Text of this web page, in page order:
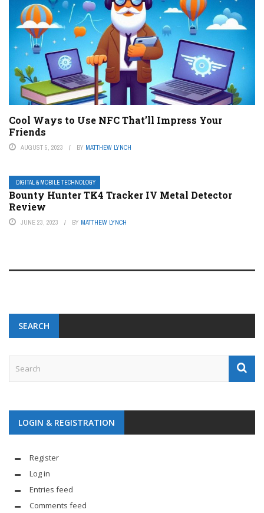
Cool Ways to Use NFC That’ll Impress Your
Friends
AUGUST 5, 2023 BY MATTHEW LYNCH
DIGITAL & MOBILE TECHNOLOGY
Bounty Hunter TK4 Tracker IV Metal Detector
Review
JUNE 23, 2023 BY MATTHEW LYNCH
SEARCH
LOGIN & REGISTRATION
Register
Log in
Entries feed
Comments feed